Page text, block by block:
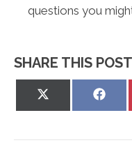
questions you
SHARE THIS
Share